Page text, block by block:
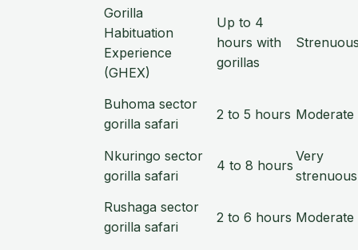
Gorilla
Habituation
Experience
(GHEX)
Up to 4
hours with
gorillas
Buhoma sector
gorilla safari
2 to 5 hours Moderate
Nkuringo sector
gorilla safari
4 to 8 hours
Very
strenuous
Rushaga sector
gorilla safari
2 to 6 hours Moderate